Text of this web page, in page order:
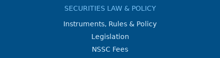
SECURITIES LAW & POLICY
Instruments, Rules & Policy
Legislation
NSSC Fees